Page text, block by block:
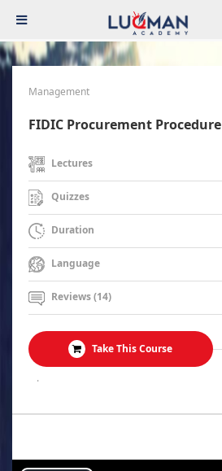
Management
FIDIC Procurement Procedure
Lectures
Quizzes
Duration
Language
Reviews (14)
Take This Course
.